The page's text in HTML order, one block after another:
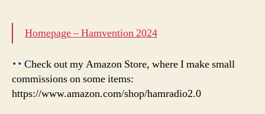
Homepage – Hamvention 2024
Check out my Amazon Store, where I make small
commissions on some items:
https://www.amazon.com/shop/hamradio2.0